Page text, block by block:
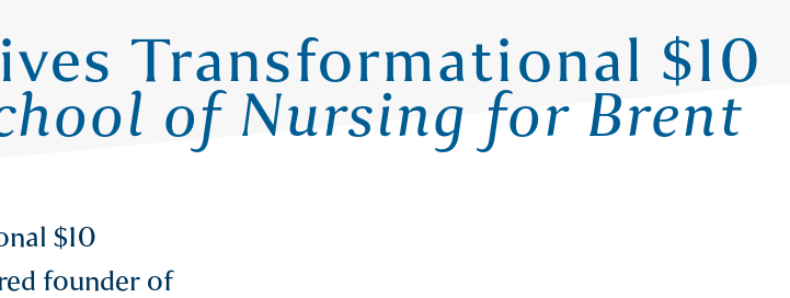
Transformational $10
of Nursing for Brent
$10
founder of